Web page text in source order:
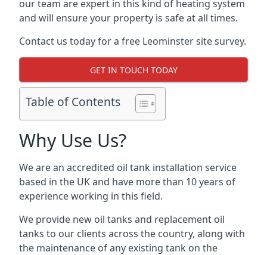
our team are expert in this kind of heating system
and will ensure your property is safe at all times.
Contact us today for a free Leominster site survey.
GET IN TOUCH TODAY
Table of Contents
Why Use Us?
We are an accredited oil tank installation service
based in the UK and have more than 10 years of
experience working in this field.
We provide new oil tanks and replacement oil
tanks to our clients across the country, along with
the maintenance of any existing tank on the